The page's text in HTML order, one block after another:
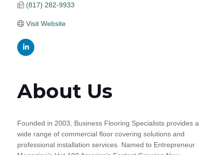
(817) 282-9933
Visit Website
About Us
Founded in 2003, Business Flooring Specialists provides a
wide range of commercial floor covering solutions and
professional installation services. Named to Entrepreneur